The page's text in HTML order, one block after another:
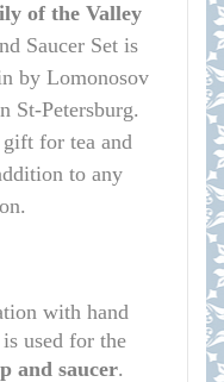
of the Valley
Saucer Set is
by Lomonosov
St-Petersburg.
for tea and
to any
with hand
used for the
and saucer.